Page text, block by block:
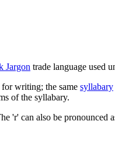
Jargon trade language used
for writing; the same syllabary
of the syllabary.
'r' can also be pronounced